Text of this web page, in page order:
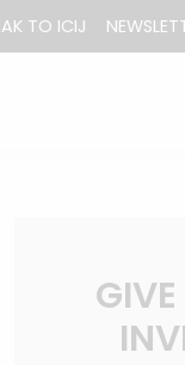
TO ICIJ